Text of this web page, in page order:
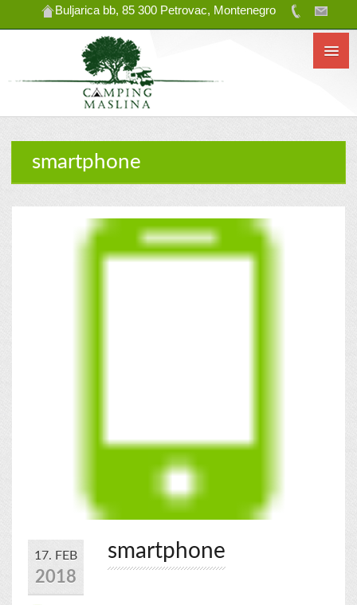
Buljarica bb, 85 300 Petrovac, Montenegro
smartphone
17. FEB
2018
smartphone